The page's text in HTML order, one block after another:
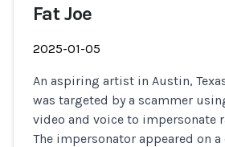
Fat Joe
2025-01-05
An aspiring artist in Austin,
was targeted by a scammer
video and voice to impersonate
The impersonator appeared on